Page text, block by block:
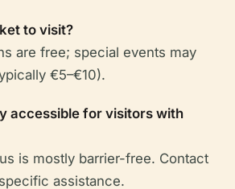
to visit?
are free; special events may
€5–€10).
accessible for visitors with
is mostly barrier-free. Contact
assistance.